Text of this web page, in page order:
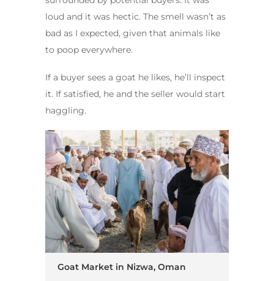
loud and it was hectic. The smell wasn’t as
bad as I expected, given that animals like
to poop everywhere.
If a buyer sees a goat he likes, he’ll inspect
it. If satisfied, he and the seller would start
haggling.
Goat Market in Nizwa, Oman